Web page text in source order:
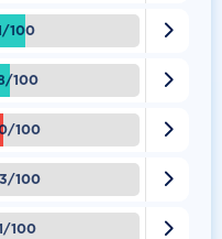
100 
100 
100 
100 
100 